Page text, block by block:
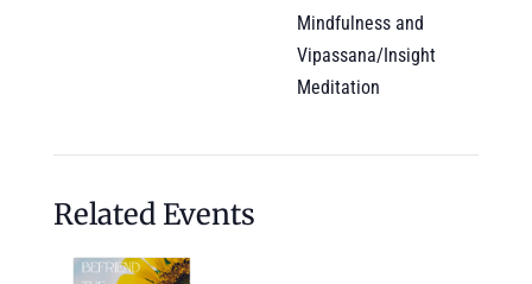
Mindfulness and
Vipassana/Insight
Meditation
Related Events